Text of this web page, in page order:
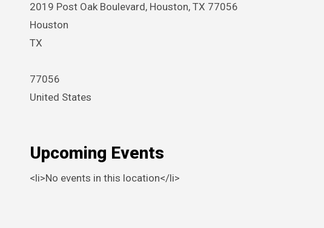
2019 Post Oak Boulevard, Houston, TX 77056
Houston
TX
77056
United States
Upcoming Events
<li>No events in this location</li>